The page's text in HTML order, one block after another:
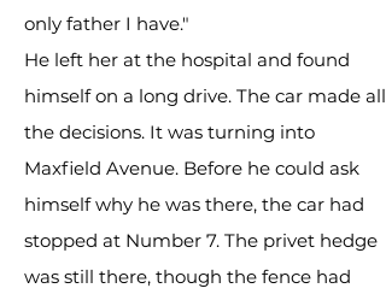
only father I have."
He left her at the hospital and found
himself on a long drive. The car made all
the decisions. It was turning into
Maxfield Avenue. Before he could ask
himself why he was there, the car had
stopped at Number 7. The privet hedge
was still there, though the fence had